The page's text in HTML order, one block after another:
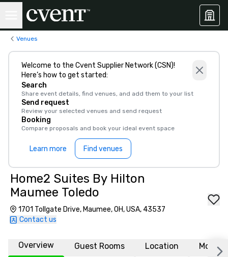
Venues
Welcome to the Cvent Supplier Network (CSN)!
Here’s how to get started:
Search
Share event details, find venues, and add them to your list
Send request
Review your selected venues and send request
Booking
Compare proposals and book your ideal event space
Learn more Find venues
Home2 Suites By Hilton
Maumee Toledo
1701 Tollgate Drive, Maumee, OH, USA, 43537
Contact us
Overview Guest Rooms Location More